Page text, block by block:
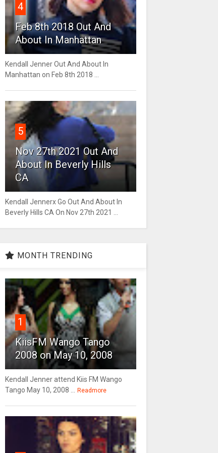
4
Feb 8th 2018 Out And
About In Manhattan
Kendall Jenner Out And About In
Manhattan on Feb 8th 2018 ...
5
Nov 27th 2021 Out And
About In Beverly Hills
CA
Kendall Jennerx Go Out And About In
Beverly Hills CA On Nov 27th 2021 ...
MONTH TRENDING
1
KiisFM Wango Tango
2008 on May 10, 2008
Kendall Jenner attend Kiis FM Wango
Tango May 10, 2008 ...
Readmore